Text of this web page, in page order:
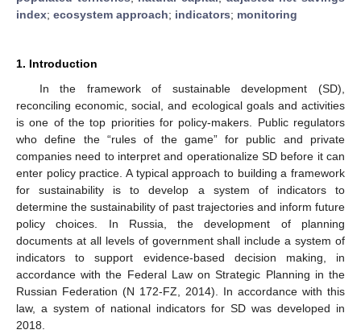
index; ecosystem approach; indicators; monitoring
1. Introduction
In the framework of sustainable development (SD),
reconciling economic, social, and ecological goals and activities
is one of the top priorities for policy-makers. Public regulators
who define the “rules of the game” for public and private
companies need to interpret and operationalize SD before it can
enter policy practice. A typical approach to building a framework
for sustainability is to develop a system of indicators to
determine the sustainability of past trajectories and inform future
policy choices. In Russia, the development of planning
documents at all levels of government shall include a system of
indicators to support evidence-based decision making, in
accordance with the Federal Law on Strategic Planning in the
Russian Federation (N 172-FZ, 2014). In accordance with this
law, a system of national indicators for SD was developed in
2018.